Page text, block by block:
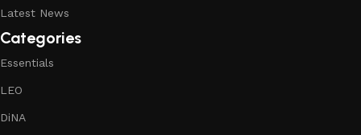
Latest News
Categories
Essentials
LEO
DiNA